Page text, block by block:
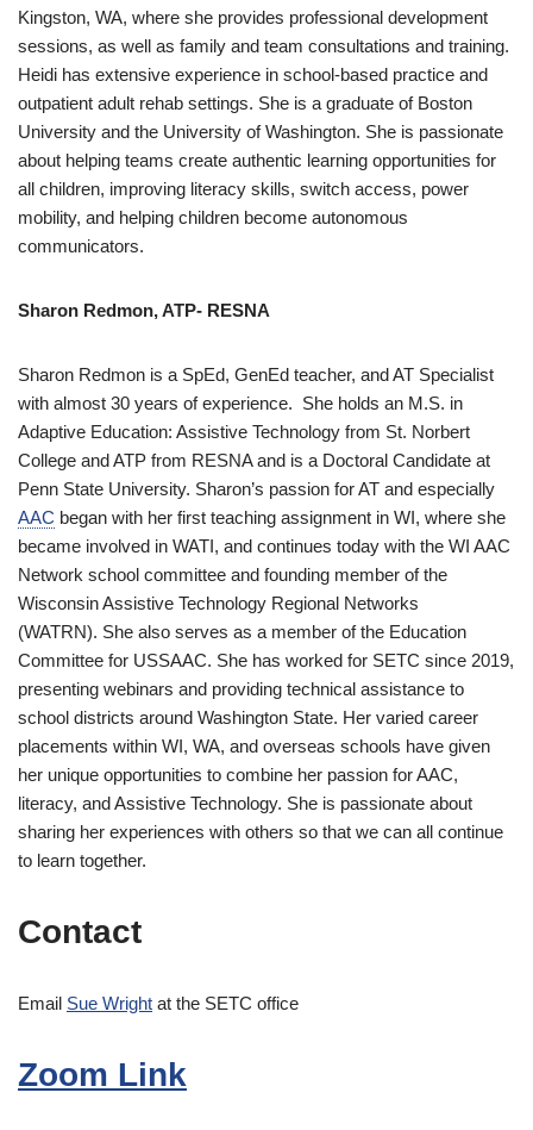
Kingston, WA, where she provides professional development
sessions, as well as family and team consultations and training.
Heidi has extensive experience in school-based practice and
outpatient adult rehab settings. She is a graduate of Boston
University and the University of Washington. She is passionate
about helping teams create authentic learning opportunities for
all children, improving literacy skills, switch access, power
mobility, and helping children become autonomous
communicators.
Sharon Redmon, ATP- RESNA
Sharon Redmon is a SpEd, GenEd teacher, and AT Specialist
with almost 30 years of experience. She holds an M.S. in
Adaptive Education: Assistive Technology from St. Norbert
College and ATP from RESNA and is a Doctoral Candidate at
Penn State University. Sharon’s passion for AT and especially
AAC began with her first teaching assignment in WI, where she
became involved in WATI, and continues today with the WI AAC
Network school committee and founding member of the
Wisconsin Assistive Technology Regional Networks
(WATRN). She also serves as a member of the Education
Committee for USSAAC. She has worked for SETC since 2019,
presenting webinars and providing technical assistance to
school districts around Washington State. Her varied career
placements within WI, WA, and overseas schools have given
her unique opportunities to combine her passion for AAC,
literacy, and Assistive Technology. She is passionate about
sharing her experiences with others so that we can all continue
to learn together.
Contact
Email Sue Wright at the SETC office
Zoom Link